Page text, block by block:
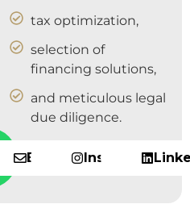
tax optimization,
selection of
financing solutions,
and meticulous legal
due diligence.
Email Instagram